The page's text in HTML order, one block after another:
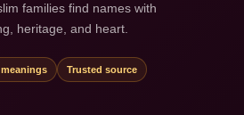
families find names with
heritage, and heart.
Trusted source